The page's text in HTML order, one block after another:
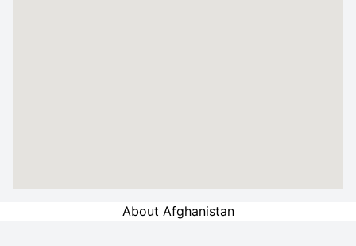
About Afghanistan